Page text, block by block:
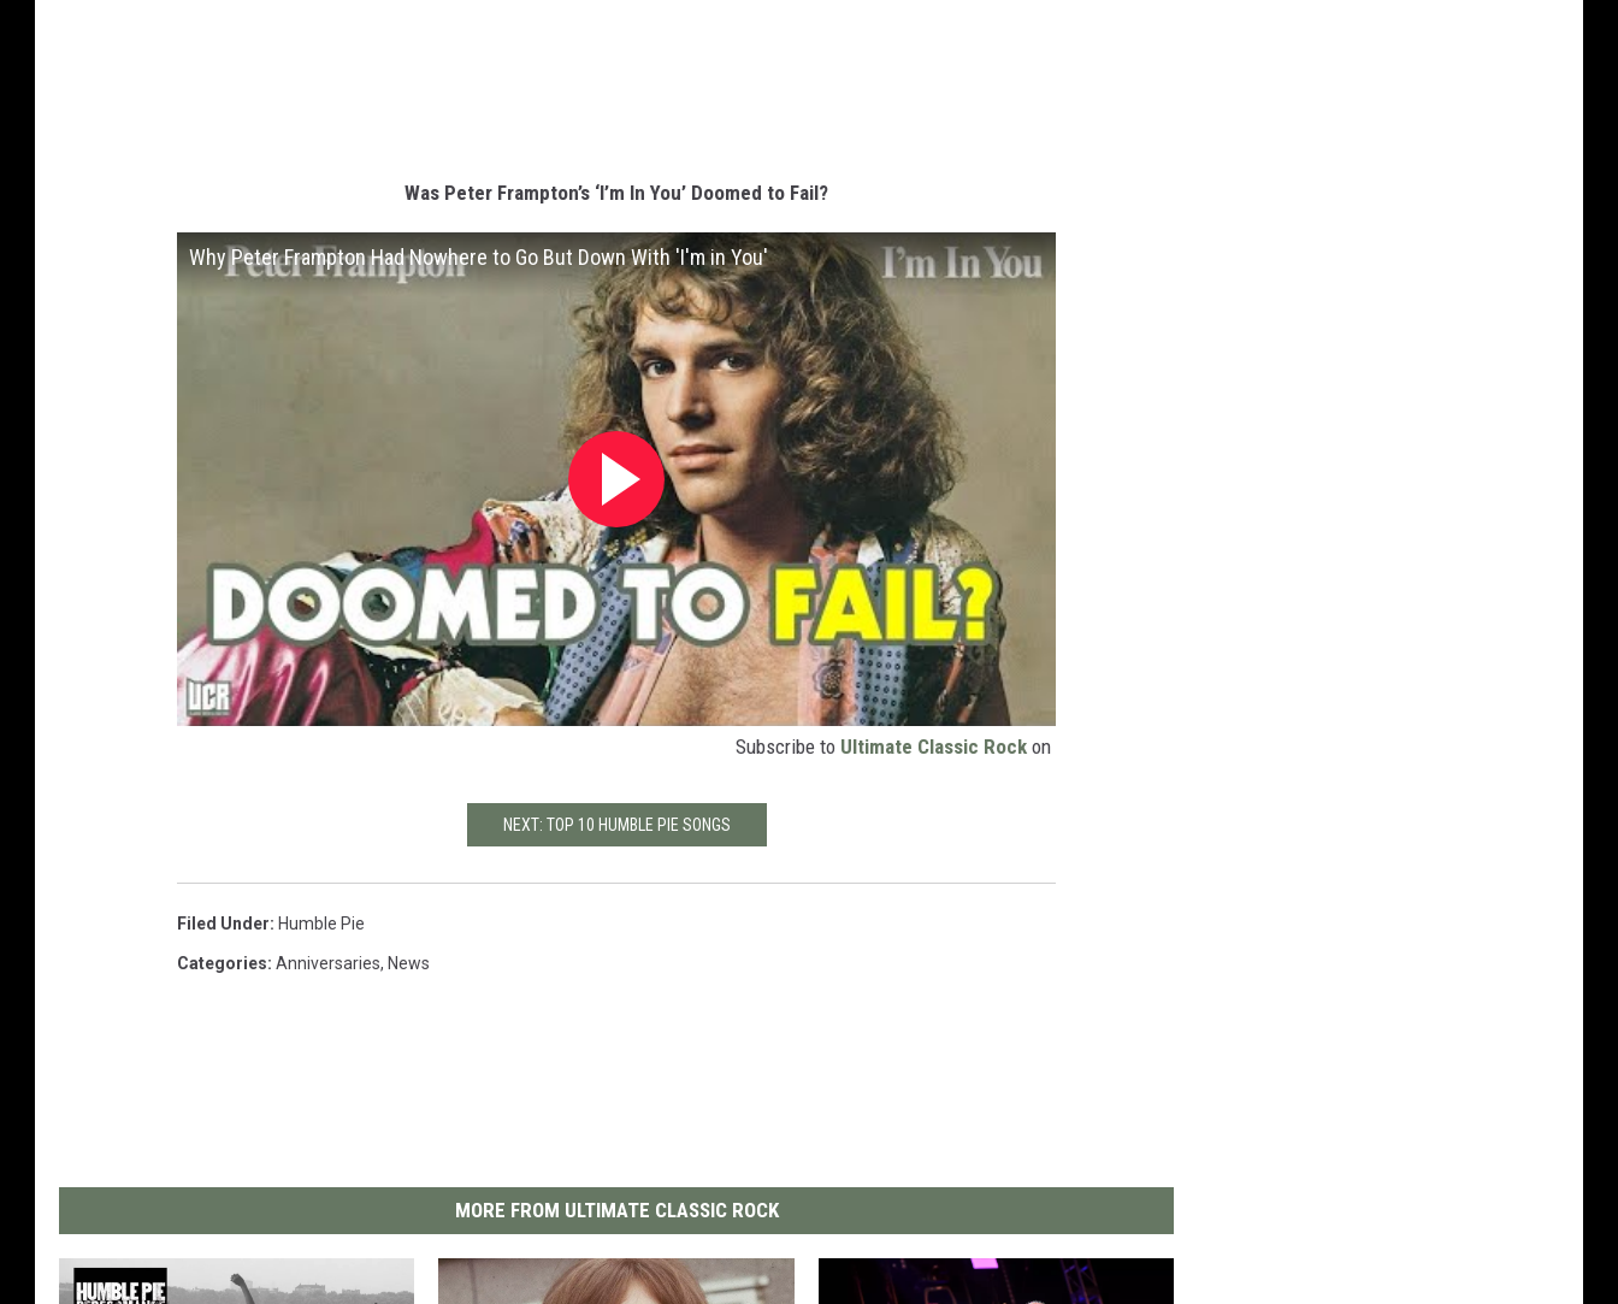
Was Peter Frampton’s ‘I’m In You’ Doomed to Fail?
Why Peter Frampton Had Nowhere to Go But Down With 'I'm in You'
Subscribe to Ultimate Classic Rock on
NEXT: TOP 10 HUMBLE PIE SONGS
Filed Under: Humble Pie
Categories: Anniversaries, News
MORE FROM ULTIMATE CLASSIC ROCK